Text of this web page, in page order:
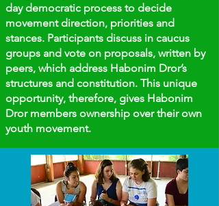
day democratic process to decide
movement direction, priorities and
stances. Participants discuss in caucus
groups and vote on proposals, written by
peers, which address Habonim Dror’s
structures and constitution. This unique
opportunity, therefore, gives Habonim
Dror members ownership over their own
youth movement.​